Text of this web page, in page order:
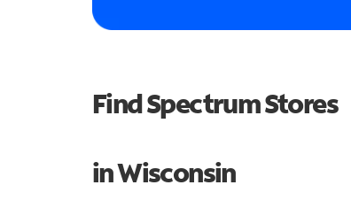
Find Spectrum Stores
in Wisconsin